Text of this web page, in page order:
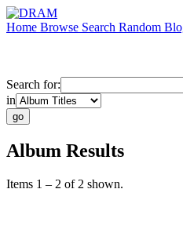
Home Browse Search Random
Search for:
in
Album Results
Items 1 – 2 of 2 shown.